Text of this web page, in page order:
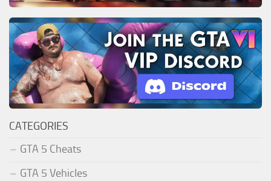
CATEGORIES
GTA 5 Cheats
GTA 5 Vehicles